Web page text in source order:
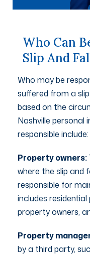
Who Can
Slip And
Who may be
suffered from a
based on the
Nashville personal
responsible include:
Property owners:
where the slip and
responsible for
includes
property owners,
Property
by a third party,